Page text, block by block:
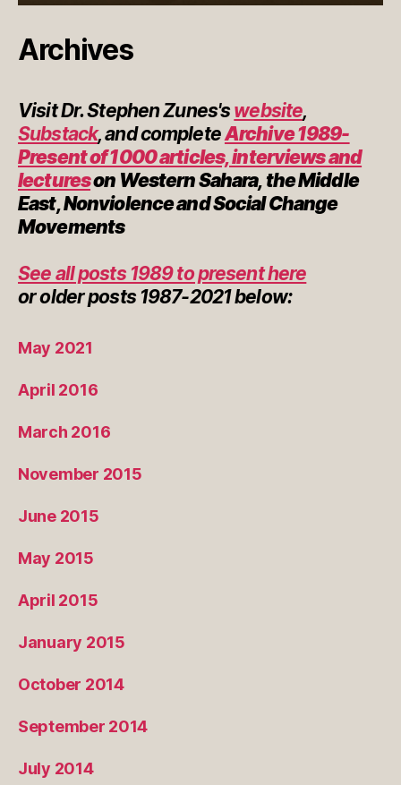
Archives
Visit Dr. Stephen Zunes'swebsite,
Substack, and completeArchive 1989-
Present of 1000 articles, interviews and
lectureson Western Sahara, the Middle
East, Nonviolence and Social Change
Movements
See all posts 1989 to present here
orolder posts 1987-2021 below:
May 2021
April 2016
March 2016
November 2015
June 2015
May 2015
April 2015
January 2015
October 2014
September 2014
July 2014